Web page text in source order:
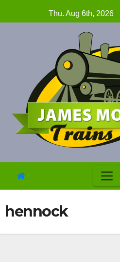
to
Thu. Aug 6th, 2026
hennock